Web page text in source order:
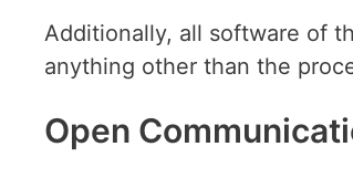
Additionally, all software of
anything other than the
Open